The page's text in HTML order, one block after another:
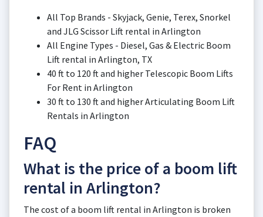
All Top Brands - Skyjack, Genie, Terex, Snorkel
and JLG Scissor Lift rental in Arlington
All Engine Types - Diesel, Gas & Electric Boom
Lift rental in Arlington, TX
40 ft to 120 ft and higher Telescopic Boom Lifts
For Rent in Arlington
30 ft to 130 ft and higher Articulating Boom Lift
Rentals in Arlington
FAQ
What is the price of a boom lift
rental in Arlington?
The cost of a boom lift rental in Arlington is broken